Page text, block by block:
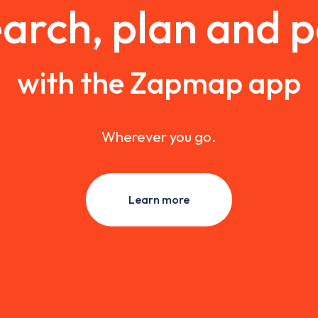
plan and
with the Zapmap app
Wherever you go.
Learn more